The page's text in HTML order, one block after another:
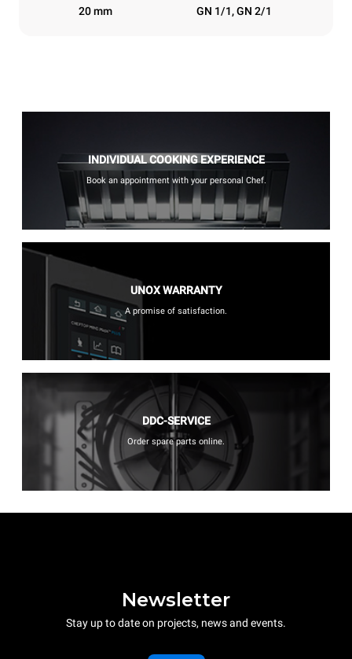
20 mm GN 1/1, GN 2/1
INDIVIDUAL COOKING EXPERIENCE
Book an appointment with your personal Chef.
UNOX WARRANTY
A promise of satisfaction.
DDC-SERVICE
Order spare parts online.
Newsletter
Stay up to date on projects, news and events.